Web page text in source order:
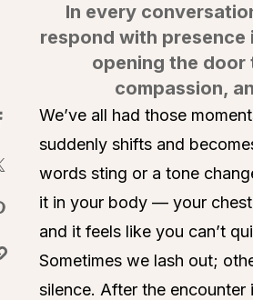
In every
respond with
opening the door
compassion,
We’ve all had those
suddenly shifts and
words sting or a tone
it in your body — your
and it feels like you can’t
Sometimes we lash out;
silence. After the